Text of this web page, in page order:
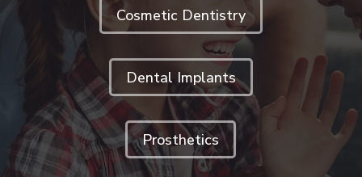
Cosmetic Dentistry
Dental Implants
Prosthetics